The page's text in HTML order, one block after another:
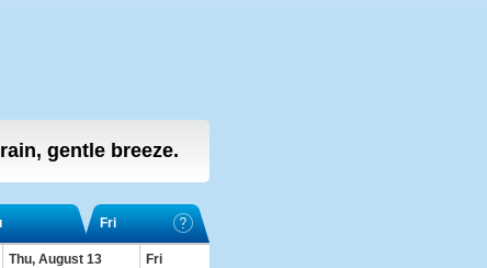
gentle breeze.
Fri
Thu, August 13
Fri